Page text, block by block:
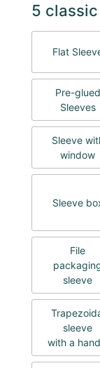
5
Flat
Pre-glued
Sleeves
Sleeve
window
Sleeve
File
sleeve
sleeve
with a